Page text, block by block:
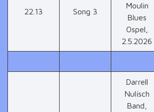
22.13 Song 3
Moulin
Blues
Ospel,
2.5.2026
Darrell
Nulisch
Band,